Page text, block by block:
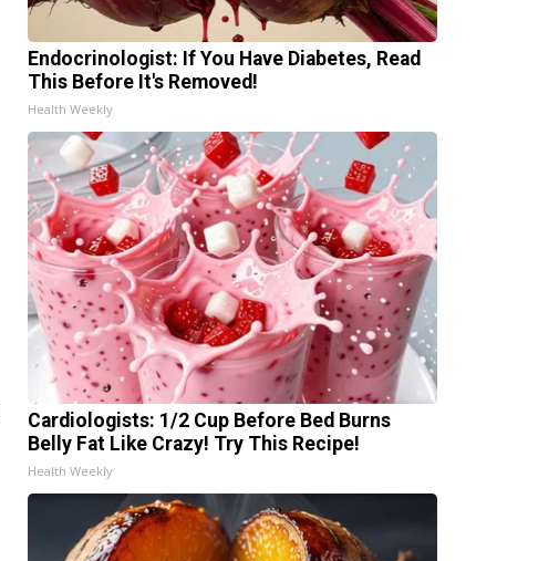
Endocrinologist: If You Have Diabetes, Read
This Before It's Removed!
Health Weekly
Cardiologists: 1/2 Cup Before Bed Burns
Belly Fat Like Crazy! Try This Recipe!
Health Weekly